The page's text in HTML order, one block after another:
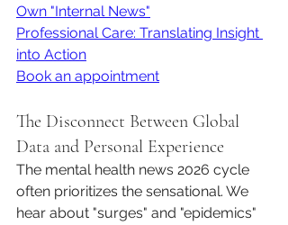
Own "Internal News"
Professional Care: Translating Insight
into Action
Book an appointment
The Disconnect Between Global
Data and Personal Experience
The mental health news 2026 cycle
often prioritizes the sensational. We
hear about "surges" and "epidemics"